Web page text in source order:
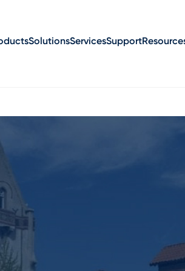
SolutionsServicesSupport